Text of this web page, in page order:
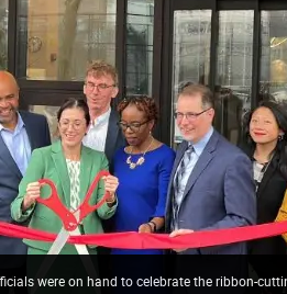
were on hand to celebrate the ribbon-